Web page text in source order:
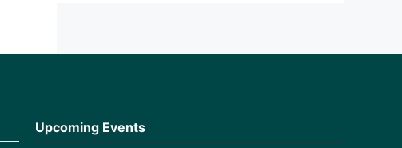
Upcoming Events